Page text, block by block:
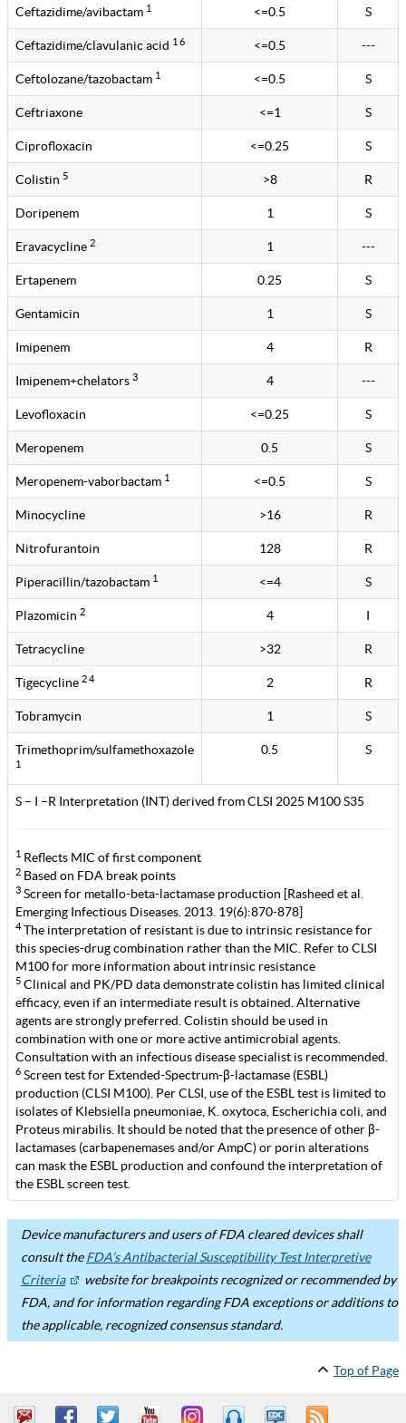
Ceftazidime/avibactam 1 <=0.5 S
Ceftazidime/clavulanic acid 1 6 <=0.5 ---
Ceftolozane/tazobactam 1 <=0.5 S
Ceftriaxone <=1 S
Ciprofloxacin <=0.25 S
Colistin 5 >8 R
Doripenem 1 S
Eravacycline 2 1 ---
Ertapenem 0.25 S
Gentamicin 1 S
Imipenem 4 R
Imipenem+chelators 3 4 ---
Levofloxacin <=0.25 S
Meropenem 0.5 S
Meropenem-vaborbactam 1 <=0.5 S
Minocycline >16 R
Nitrofurantoin 128 R
Piperacillin/tazobactam 1 <=4 S
Plazomicin 2 4 I
Tetracycline >32 R
Tigecycline 2 4 2 R
Tobramycin 1 S
Trimethoprim/sulfamethoxazole
1
0.5 S
S – I –R Interpretation (INT) derived from CLSI 2025 M100 S35
1 Reflects MIC of first component
2 Based on FDA break points
3 Screen for metallo-beta-lactamase production [Rasheed et al.
Emerging Infectious Diseases. 2013. 19(6):870-878]
4The interpretation of resistant is due to intrinsic resistance for
this species-drug combination rather than the MIC. Refer to CLSI
M100 for more information about intrinsic resistance
5 Clinical and PK/PD data demonstrate colistin has limited clinical
efficacy, even if an intermediate result is obtained. Alternative
agents are strongly preferred. Colistin should be used in
combination with one or more active antimicrobial agents.
Consultation with an infectious disease specialist is recommended.
6 Screen test for Extended-Spectrum-β-lactamase (ESBL)
production (CLSI M100). Per CLSI, use of the ESBL test is limited to
isolates of Klebsiella pneumoniae, K. oxytoca, Escherichia coli, and
Proteus mirabilis. It should be noted that the presence of other β-
lactamases (carbapenemases and/or AmpC) or porin alterations
can mask the ESBL production and confound the interpretation of
the ESBL screen test.
Device manufacturers and users of FDA cleared devices shall
consult theFDA’s Antibacterial Susceptibility Test Interpretive
Criteria
website for breakpoints recognized or recommended by
FDA, and for information regarding FDA exceptions or additions to
the applicable, recognized consensus standard.
Top of Page